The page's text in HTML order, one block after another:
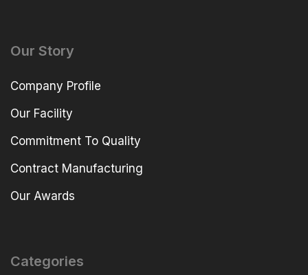
Our Story
Company Profile
Our Facility
Commitment To Quality
Contract Manufacturing
Our Awards
Categories